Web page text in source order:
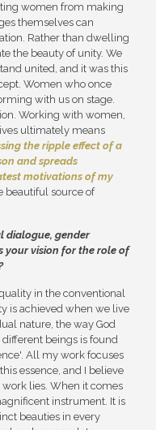
women from making
themselves can
Rather than dwelling
the beauty of unity. We
united, and it was this
Women who once
with us on stage.
Working with women,
ultimately means
the ripple effect of a
and spreads
motivations of my
beautiful source of
dialogue, gender
your vision for the role of
in the conventional
is achieved when we live
nature, the way God
beings is found
All my work focuses
essence, and I believe
lies. When it comes
instrument. It is
beauties in every